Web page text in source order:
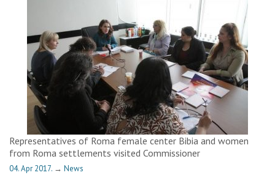
Representatives of Roma female center Bibia and women
from Roma settlements visited Commissioner
04. Apr 2017. → News